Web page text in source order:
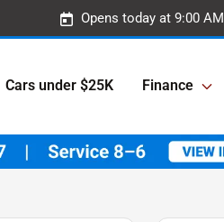
Opens today at 9:00 AM
Cars under $25K Finance